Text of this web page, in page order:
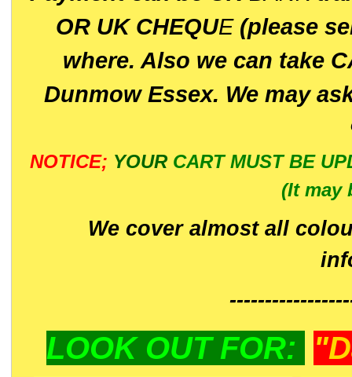
OR UK CHEQUE(please
where. Also we can take
Dunmow Essex. We may
NOTICE; YOUR CART MUST BE
(It may
We cover almost all
LOOK OUT FOR: